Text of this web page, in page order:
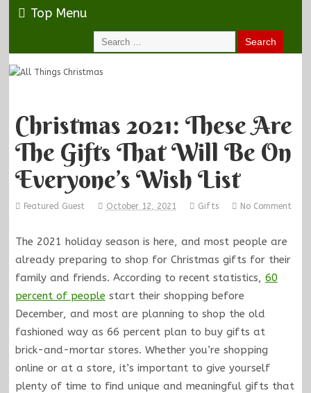
Top Menu
Christmas 2021: These Are
The Gifts That Will Be On
Everyone’s Wish List
Featured Guest October 12, 2021 Gifts No Comment
The 2021 holiday season is here, and most people are
already preparing to shop for Christmas gifts for their
family and friends. According to recent statistics, 60
percent of people start their shopping before
December, and most are planning to shop the old
fashioned way as 66 percent plan to buy gifts at
brick-and-mortar stores. Whether you’re shopping
online or at a store, it’s important to give yourself
plenty of time to find unique and meaningful gifts that